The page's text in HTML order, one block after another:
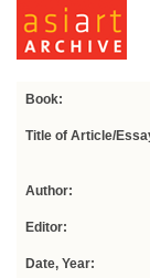
Book:
Title of Article/
Author:
Editor:
Date, Year: